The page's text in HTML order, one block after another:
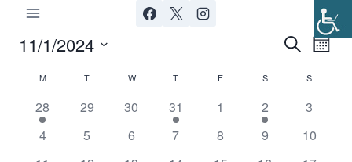
contentEvents
and
Views
Search
Month
11/1/2024
Calendar
of
M T TUESDAYW WEDNESDAY
T THURSDAY
F SSATURDAY
S
1
event
28
0
29
0
30
1
event
31
0
1
1
event
2
0
3
0
4
0
5
0
6
0
7
0
8
0
9
0
10